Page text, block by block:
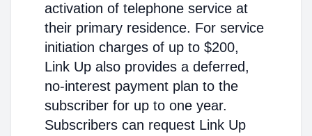
activation of telephone service at
their primary residence. For service
initiation charges of up to $200,
Link Up also provides a deferred,
no-interest payment plan to the
subscriber for up to one year.
Subscribers can request Link Up